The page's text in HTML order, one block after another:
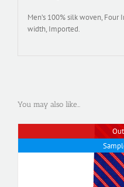
Men’s 100% silk woven, Four
width, Imported.
You may also like…